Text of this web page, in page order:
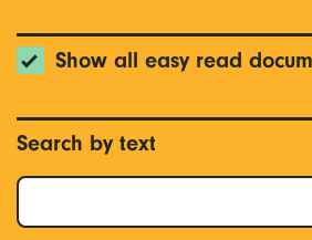
Show all easy read
Search by text